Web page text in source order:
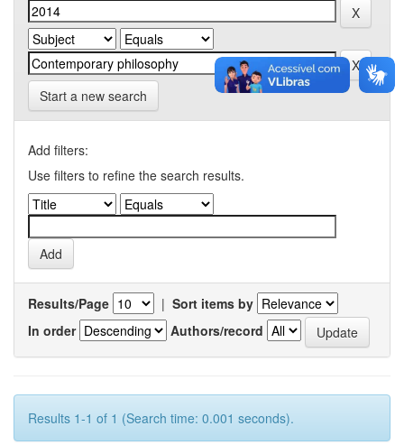
Start a new search
Add filters:
Use filters to refine the search results.
Results/Page | Sort items by
In order
Authors/record
Results 1-1 of 1 (Search time: 0.001 seconds).